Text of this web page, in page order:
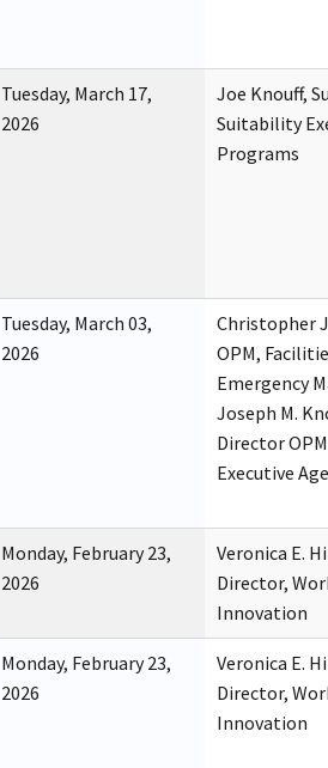
Tuesday, March 17,
2026
Joe Knouff,
Suitability
Programs
Tuesday, March 03,
2026
Christopher
OPM,
Emergency
Joseph M.
Director
Executive
Monday, February 23,
2026
Veronica E.
Director,
Innovation
Monday, February 23,
2026
Veronica E.
Director,
Innovation